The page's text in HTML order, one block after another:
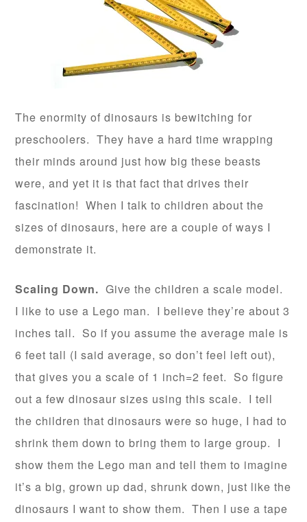
The enormity of dinosaurs is bewitching for
preschoolers. They have a hard time wrapping
their minds around just how big these beasts
were, and yet it is that fact that drives their
fascination! When I talk to children about the
sizes of dinosaurs, here are a couple of ways I
demonstrate it.
Scaling Down. Give the children a scale model.
I like to use a Lego man. I believe they’re about 3
inches tall. So if you assume the average male is
6 feet tall (I said average, so don’t feel left out),
that gives you a scale of 1 inch=2 feet. So figure
out a few dinosaur sizes using this scale. I tell
the children that dinosaurs were so huge, I had to
shrink them down to bring them to large group. I
show them the Lego man and tell them to imagine
it’s a big, grown up dad, shrunk down, just like the
dinosaurs I want to show them. Then I use a tape